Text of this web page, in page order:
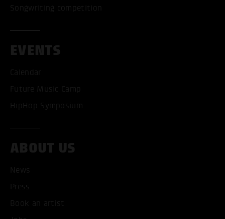
Songwriting competition
EVENTS
Calendar
Future Music Camp
HipHop Symposium
ABOUT US
News
Press
Book an artist